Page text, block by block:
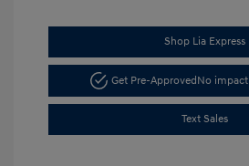
Shop Lia Express
Get Pre-ApprovedNo
Text Sales